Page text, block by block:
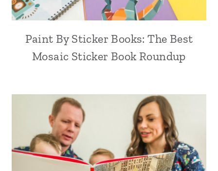
Paint By Sticker Books: The Best
Mosaic Sticker Book Roundup